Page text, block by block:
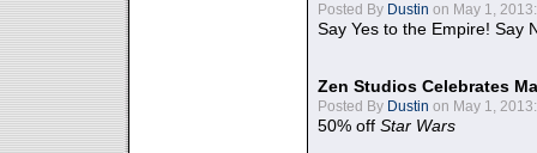
Posted By Dustin on May 1, 2013:
Say Yes to the Empire! Say
Zen Studios Celebrates
Posted By Dustin on May 1, 2013:
50% off Star Wars